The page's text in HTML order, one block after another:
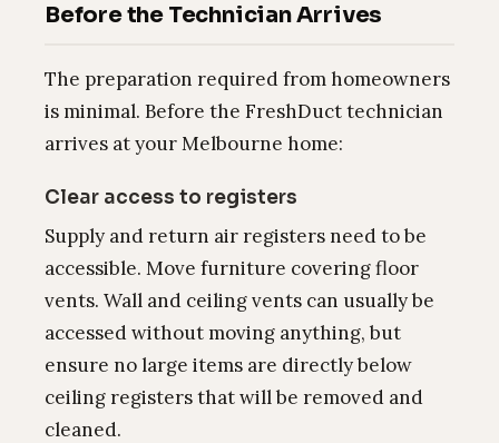
Before the Technician Arrives
The preparation required from homeowners
is minimal. Before the FreshDuct technician
arrives at your Melbourne home:
Clear access to registers
Supply and return air registers need to be
accessible. Move furniture covering floor
vents. Wall and ceiling vents can usually be
accessed without moving anything, but
ensure no large items are directly below
ceiling registers that will be removed and
cleaned.